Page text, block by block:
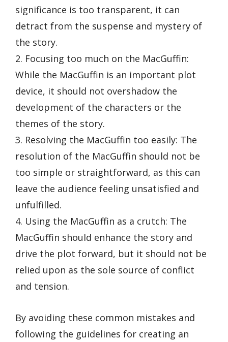
significance is too transparent, it can
detract from the suspense and mystery of
the story.
2. Focusing too much on the MacGuffin:
While the MacGuffin is an important plot
device, it should not overshadow the
development of the characters or the
themes of the story.
3. Resolving the MacGuffin too easily: The
resolution of the MacGuffin should not be
too simple or straightforward, as this can
leave the audience feeling unsatisfied and
unfulfilled.
4. Using the MacGuffin as a crutch: The
MacGuffin should enhance the story and
drive the plot forward, but it should not be
relied upon as the sole source of conflict
and tension.
By avoiding these common mistakes and
following the guidelines for creating an